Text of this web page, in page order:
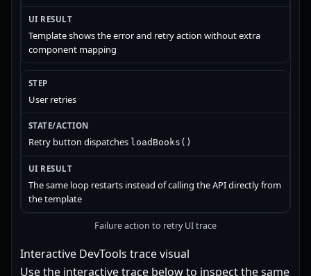
Template shows the error and retry action without extra
component mapping
User retries
Retry button dispatches loadBooks()
The same loop restarts instead of calling the API directly from
the template
Failure action to retry UI trace
Interactive DevTools trace visual
Use the interactive trace below to inspect the same